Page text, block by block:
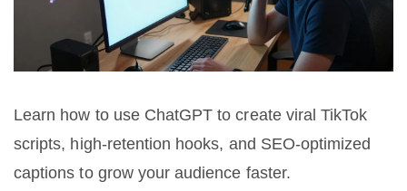
Learn how to use ChatGPT to create viral TikTok
scripts, high-retention hooks, and SEO-optimized
captions to grow your audience faster.